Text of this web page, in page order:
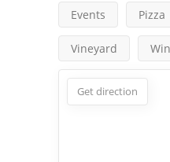
Events Pizza
Vineyard
Get direction